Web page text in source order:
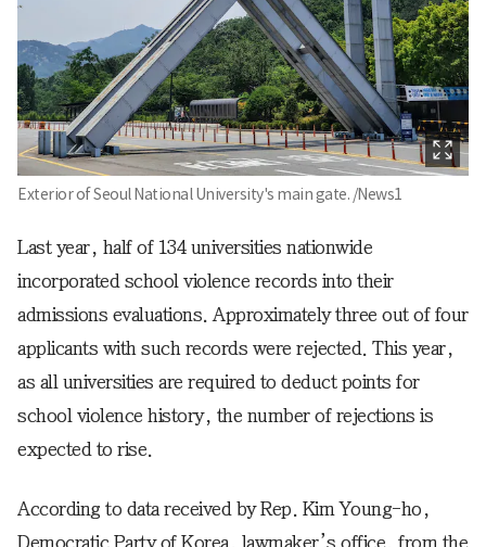
Exterior of Seoul National University's main gate. /News1
Last year, half of 134 universities nationwide
incorporated school violence records into their
admissions evaluations. Approximately three out of four
applicants with such records were rejected. This year,
as all universities are required to deduct points for
school violence history, the number of rejections is
expected to rise.
According to data received by Rep. Kim Young-ho,
Democratic Party of Korea, lawmaker’s office, from the